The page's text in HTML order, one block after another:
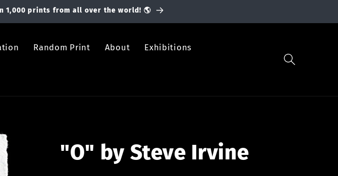
1,000 prints from all over the world! 🌎
Random Print About Exhibitions
"O" by Steve Irvine